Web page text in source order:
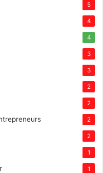
5
4
4
3
3
2
2
2
2
1
1